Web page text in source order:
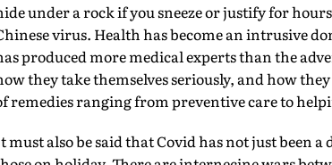
under a rock if you sneeze or justify for
virus. Health has become an intrusive
produced more medical experts than the
they take themselves seriously, and how
remedies ranging from preventive care to
must also be said that Covid has not just been